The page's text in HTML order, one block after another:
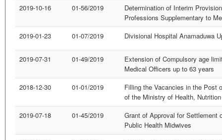
2019-10-16
01-56/2019
Determination of Interim
Professions Supplementary to
2019-01-23
01-07/2019 Divisional Hospital Anamaduwa
2019-07-31 01-49/2019
Extension of Compulsory age
Medical Officers up to 63 years
2018-12-30
01-01/2019
Filling the Vacancies in the Post
of the Ministry of Health,
2019-07-18
01-45/2019
Grant of Approval for Settlement
Public Health Midwives